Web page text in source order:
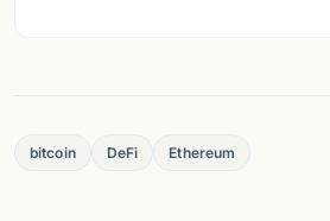
bitcoin DeFi Ethereum